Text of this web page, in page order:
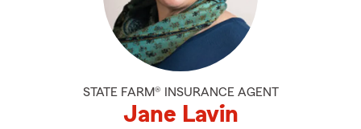
STATE FARM® INSURANCE AGENT
Jane Lavin